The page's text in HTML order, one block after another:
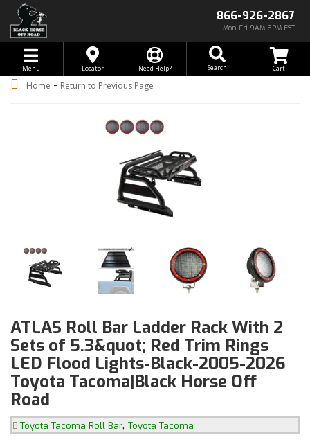
866-926-2867
Mon-Fri 9AM-6PM EST
Toggle navigation
Menu Locator Need Help? Search
Home - Return to Previous Page
ATLAS Roll Bar Ladder Rack With 2
Sets of 5.3&quot; Red Trim Rings
LED Flood Lights-Black-2005-2026
Toyota Tacoma|Black Horse Off
Road
Toyota Tacoma Roll Bar, Toyota Tacoma